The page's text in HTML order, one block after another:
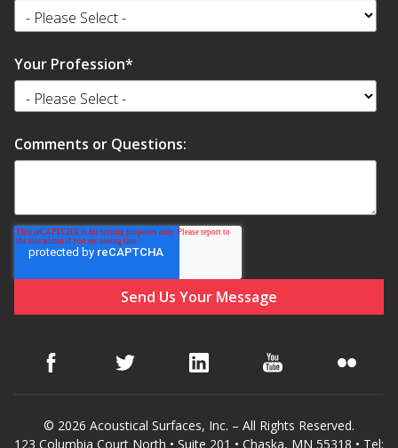
Your Profession*
Comments or Questions:
© 2026 Acoustical Surfaces, Inc. – All Rights Reserved.
123 Columbia Court North • Suite 201 • Chaska, MN 55318 • Tel: